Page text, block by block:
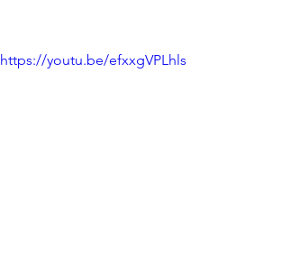
https://youtu.be/efxxgVPLhls